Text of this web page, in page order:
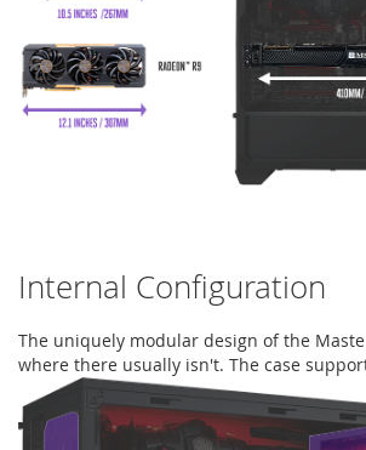
Internal Configuration
The uniquely modular design of the
where there usually isn't. The case